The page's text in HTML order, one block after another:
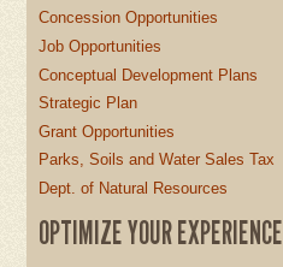
Concession Opportunities
Job Opportunities
Conceptual Development Plans
Strategic Plan
Grant Opportunities
Parks, Soils and Water Sales Tax
Dept. of Natural Resources
OPTIMIZE YOUR EXPERIENCE